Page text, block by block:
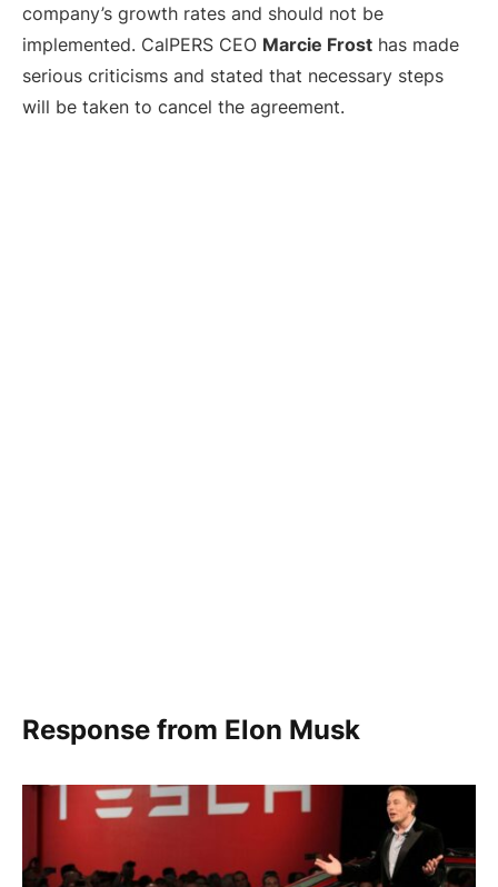
company’s growth rates and should not be
implemented. CalPERS CEO Marcie Frost has made
serious criticisms and stated that necessary steps
will be taken to cancel the agreement.
Response from Elon Musk